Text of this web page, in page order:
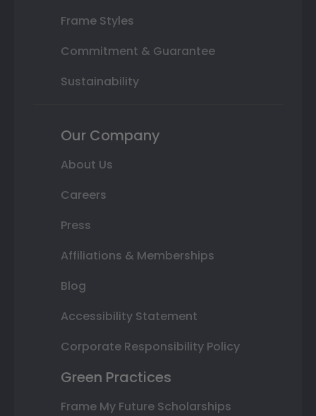
Frame Styles
Commitment & Guarantee
Sustainability
Our Company
About Us
Careers
Press
Affiliations & Memberships
Blog
Accessibility Statement
Corporate Responsibility Policy
Green Practices
Frame My Future Scholarships